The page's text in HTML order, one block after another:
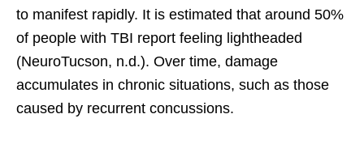
to manifest rapidly. It is estimated that around 50%
of people with TBI report feeling lightheaded
(NeuroTucson, n.d.). Over time, damage
accumulates in chronic situations, such as those
caused by recurrent concussions.